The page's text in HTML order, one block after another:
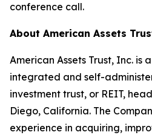
conference call.
About American Assets
American Assets Trust, Inc. is
integrated and self-
investment trust, or REIT,
Diego, California. The
experience in acquiring,